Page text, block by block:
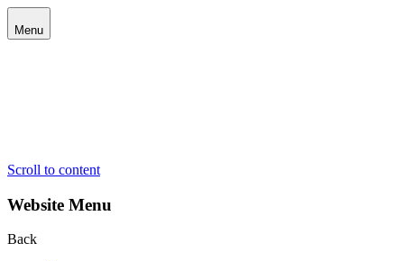
Menu
Scroll to content
Website Menu
Back